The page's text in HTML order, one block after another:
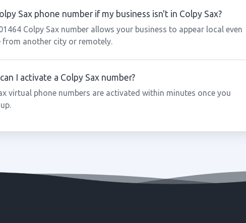
Sax phone number if my business isn't in Colpy Sax?
Colpy Sax number allows your business to appear local even
from another city or remotely.
I activate a Colpy Sax number?
virtual phone numbers are activated within minutes once you